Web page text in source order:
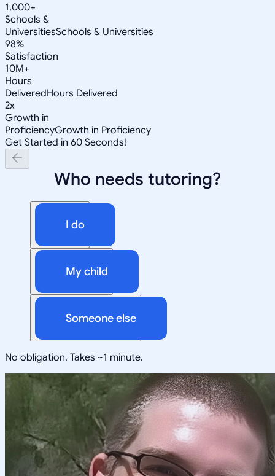
1,000+
Schools &
UniversitiesSchools & Universities
98%
Satisfaction
10M+
Hours
DeliveredHours Delivered
2x
Growth in
ProficiencyGrowth in Proficiency
Get Started in 60 Seconds!
Who needs tutoring?
I do
My child
Someone else
No obligation. Takes ~1 minute.